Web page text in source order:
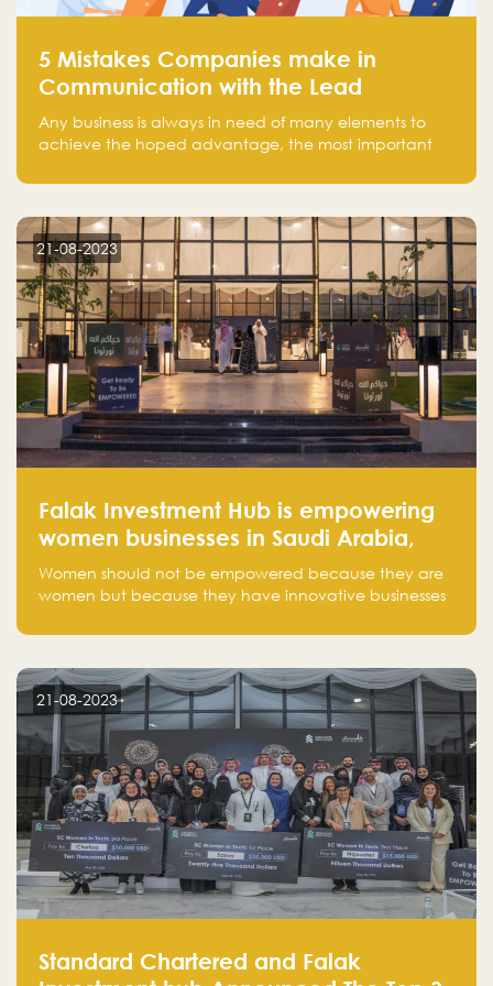
5 Mistakes Companies make in
Communication with the Lead
Any business is always in need of many elements to
achieve the hoped advantage, the most important
There is a factor that is equal in its necessity to the
customer on whom the business is based.
21-08-2023
Falak Investment Hub is empowering
women businesses in Saudi Arabia,
one startup at a time
Women should not be empowered because they are
women but because they have innovative businesses
next unicorns born in Saudi Arabia.
21-08-2023
Standard Chartered and Falak